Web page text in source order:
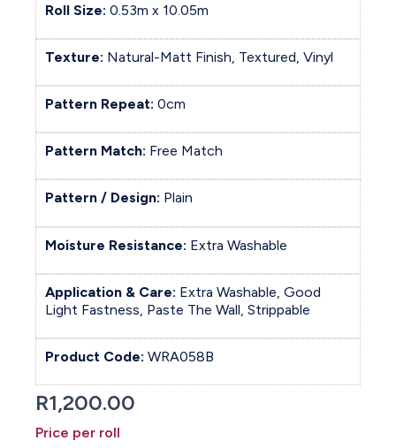
Roll Size: 0.53m x 10.05m
Texture: Natural-Matt Finish, Textured, Vinyl
Pattern Repeat: 0cm
Pattern Match: Free Match
Pattern / Design: Plain
Moisture Resistance: Extra Washable
Application & Care: Extra Washable, Good
Light Fastness, Paste The Wall, Strippable
Product Code: WRA058B
R1,200.00
Price per roll